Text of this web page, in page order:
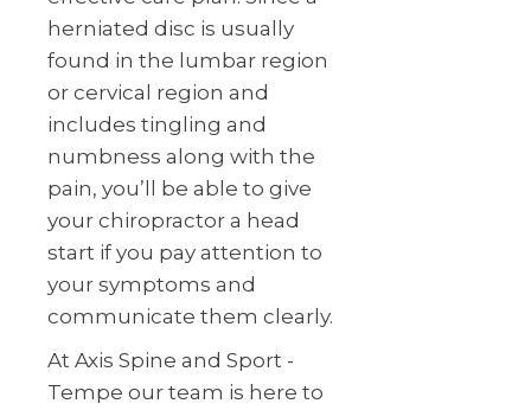
herniated disc is usually
found in the lumbar region
or cervical region and
includes tingling and
numbness along with the
pain, you’ll be able to give
your chiropractor a head
start if you pay attention to
your symptoms and
communicate them clearly.
At Axis Spine and Sport -
Tempe our team is here to